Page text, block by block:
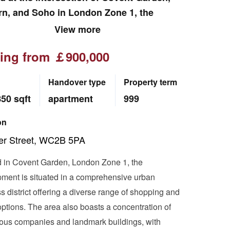
and Soho in London Zone 1, the
is a mixed-use hub integrating
with the postcode WC2. Adjacent to
and Soho, the area is home to
renowned corporations including
McKinsey, Goldman Sachs, and
Consulting Group (BCG). Iconic London
Museum, and Trafalgar Square are
walking distance.
View more
from ￡900,000
sqft
Handover type
apartment
Property term
999
Street, WC2B 5PA
in Covent Garden, London Zone 1, the
is situated in a comprehensive urban
district offering a diverse range of shopping and
The area also boasts a concentration of
companies and landmark buildings, with